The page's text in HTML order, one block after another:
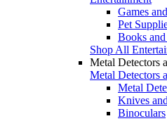
Games
Pet
Books
Shop All
Metal Detectors
Metal Detectors
Metal
Knives
Binoculars